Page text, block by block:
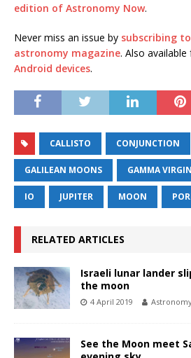
edition of Astronomy Now.
Never miss an issue by subscribing
astronomy magazine. Also
Android devices.
CALLISTO CONJUNCTION
GALILEAN MOONS GAMMA
IO JUPITER MOON
RELATED ARTICLES
Israeli lunar lander
the moon
4 April 2019
See the Moon meet